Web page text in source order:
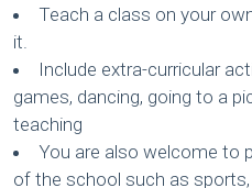
Teach a class on your
it.
Include extra-curricular
games, dancing, going to a
teaching
You are also welcome to
of the school such as